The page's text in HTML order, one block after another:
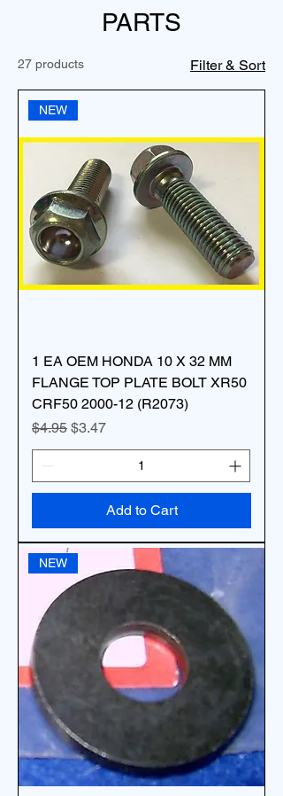
PARTS
27 products Filter & Sort
NEW
1 EA OEM HONDA 10 X 32 MM
FLANGE TOP PLATE BOLT XR50
CRF50 2000-12 (R2073)
Regular Price
$4.95 Sale Price
$3.47
Add to Cart
NEW